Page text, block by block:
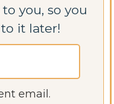
it later!
email.